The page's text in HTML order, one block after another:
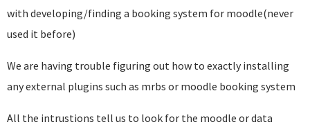
with developing/finding a booking system for moodle(never
used it before)
We are having trouble figuring out how to exactly installing
any external plugins such as mrbs or moodle booking system
All the intrustions tell us to look for the moodle or data